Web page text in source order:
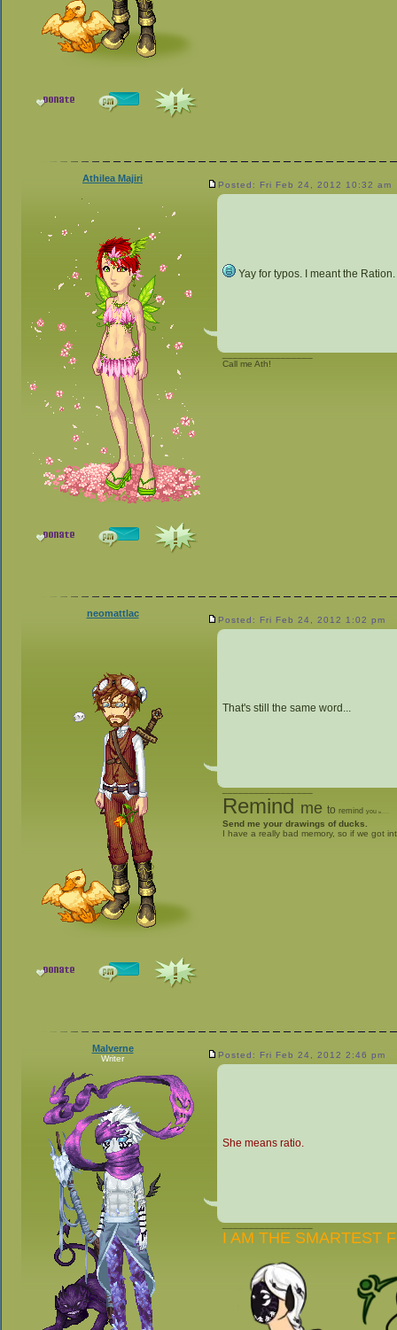
Athilea Majiri
Posted: Fri Feb 24, 2012 10:32 am
Yay for typos. I meant the Ration.
_________________
Call me Ath!
neomattlac
Posted: Fri Feb 24, 2012 1:02 pm
That's still the same word...
_________________
Remind me to remind you to
Send me your drawings of ducks.
I have a really bad memory, so if we got
Malverne
Writer Posted: Fri Feb 24, 2012 2:46 pm
She means ratio.
_________________
I AM THE SMARTEST